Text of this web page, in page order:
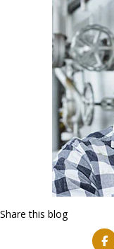
Share this blog